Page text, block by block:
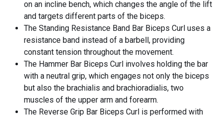
on an incline bench, which changes the angle of the lift
and targets different parts of the biceps.
The Standing Resistance Band Bar Biceps Curl uses a
resistance band instead of a barbell, providing
constant tension throughout the movement.
The Hammer Bar Biceps Curl involves holding the bar
with a neutral grip, which engages not only the biceps
but also the brachialis and brachioradialis, two
muscles of the upper arm and forearm.
The Reverse Grip Bar Biceps Curl is performed with